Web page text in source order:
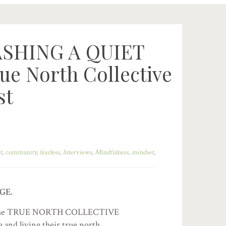
A QUIET
North Collective
, community,fearless, Interviews, Mindfulness,mindset,
TRUE NORTH COLLECTIVE